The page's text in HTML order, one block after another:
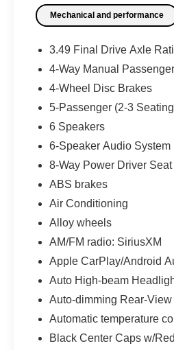
features like four-wheel
block heater to help you
seats, a premium audio
convenience of Apple
integration.
interior, this 2020 GMC
see. Schedule a test drive
the perfect blend of
style.
Mechanical and performance
3.49 Final Drive Axle
4-Way Manual
4-Wheel Disc Brakes
5-Passenger (2-3
6 Speakers
6-Speaker Audio System
8-Way Power Driver
ABS brakes
Air Conditioning
Alloy wheels
AM/FM radio: SiriusXM
Apple CarPlay/Android
Auto High-beam
Auto-dimming Rear-View
Automatic temperature
Black Center Caps w/